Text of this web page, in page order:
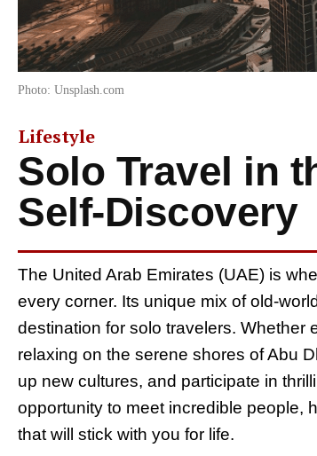
Photo: Unsplash.com
Lifestyle
Solo Travel in
Self-Discovery
The United Arab Emirates (UAE) is
every corner. Its unique mix of old-
destination for solo travelers. Whether
relaxing on the serene shores of Abu
up new cultures, and participate in
opportunity to meet incredible people,
that will stick with you for life.